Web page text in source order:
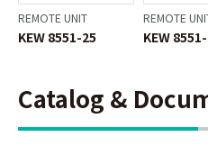
REMOTE UNIT
KEW 8551-25
REMOTE
KEW
Catalog &